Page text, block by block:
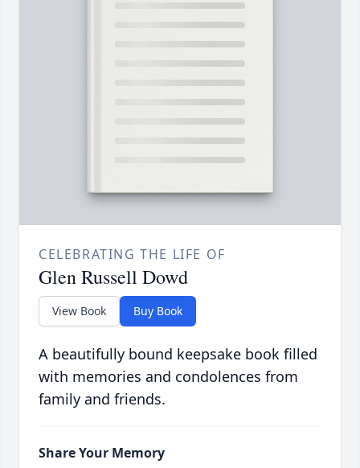
CELEBRATING THE LIFE OF
Glen Russell Dowd
View Book Buy Book
A beautifully bound keepsake book filled
with memories and condolences from
family and friends.
Share Your Memory